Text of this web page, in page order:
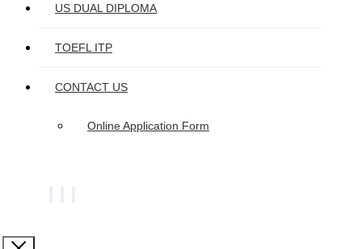
US DUAL DIPLOMA
TOEFL ITP
CONTACT US
Online Application Form